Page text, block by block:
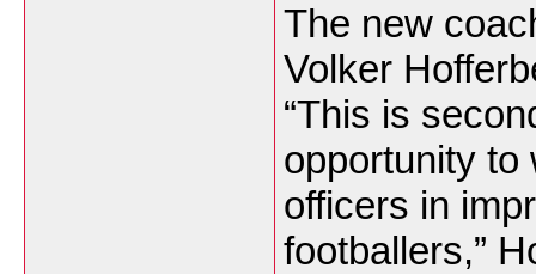
The new
Volker
“This is
opportunity to
officers in
footballers,”